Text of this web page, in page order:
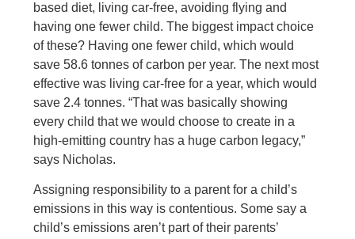
based diet, living car-free, avoiding flying and
having one fewer child. The biggest impact choice
of these? Having one fewer child, which would
save 58.6 tonnes of carbon per year. The next most
effective was living car-free for a year, which would
save 2.4 tonnes. “That was basically showing
every child that we would choose to create in a
high-emitting country has a huge carbon legacy,”
says Nicholas.
Assigning responsibility to a parent for a child’s
emissions in this way is contentious. Some say a
child’s emissions aren’t part of their parents’